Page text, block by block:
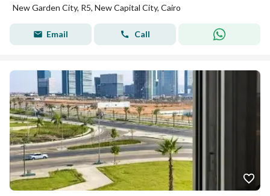
New Garden City, R5, New Capital City, Cairo
Email Call